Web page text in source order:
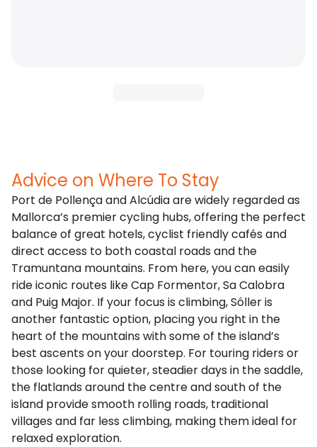
Advice on Where To Stay
Port de Pollença and Alcúdia are widely regarded as
Mallorca’s premier cycling hubs, offering the perfect
balance of great hotels, cyclist friendly cafés and
direct access to both coastal roads and the
Tramuntana mountains. From here, you can easily
ride iconic routes like Cap Formentor, Sa Calobra
and Puig Major. If your focus is climbing, Sóller is
another fantastic option, placing you right in the
heart of the mountains with some of the island’s
best ascents on your doorstep. For touring riders or
those looking for quieter, steadier days in the saddle,
the flatlands around the centre and south of the
island provide smooth rolling roads, traditional
villages and far less climbing, making them ideal for
relaxed exploration.